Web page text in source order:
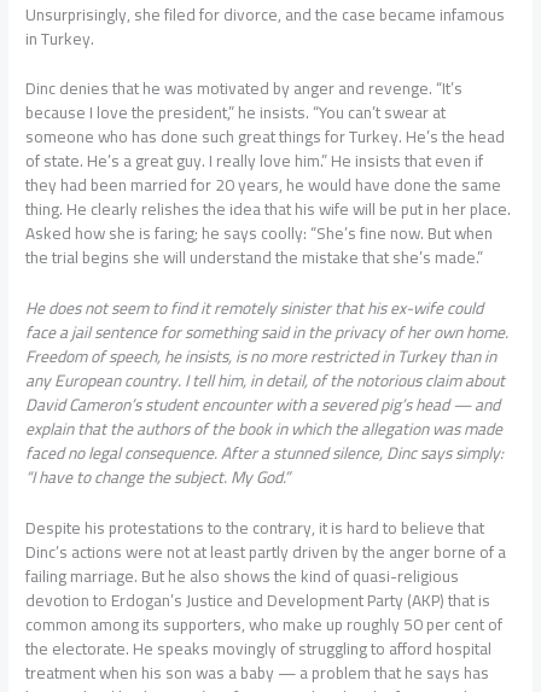
Unsurprisingly, she filed for divorce, and the case became infamous
in Turkey.
Dinc denies that he was motivated by anger and revenge. “It’s
because I love the president,” he insists. “You can’t swear at
someone who has done such great things for Turkey. He’s the head
of state. He’s a great guy. I really love him.” He insists that even if
they had been married for 20 years, he would have done the same
thing. He clearly relishes the idea that his wife will be put in her place.
Asked how she is faring; he says coolly: “She’s fine now. But when
the trial begins she will understand the mistake that she’s made.”
He does not seem to find it remotely sinister that his ex-wife could
face a jail sentence for something said in the privacy of her own home.
Freedom of speech, he insists, is no more restricted in Turkey than in
any European country. I tell him, in detail, of the notorious claim about
David Cameron’s student encounter with a severed pig’s head — and
explain that the authors of the book in which the allegation was made
faced no legal consequence. After a stunned silence, Dinc says simply:
“I have to change the subject. My God.”
Despite his protestations to the contrary, it is hard to believe that
Dinc’s actions were not at least partly driven by the anger borne of a
failing marriage. But he also shows the kind of quasi-religious
devotion to Erdogan’s Justice and Development Party (AKP) that is
common among its supporters, who make up roughly 50 per cent of
the electorate. He speaks movingly of struggling to afford hospital
treatment when his son was a baby — a problem that he says has